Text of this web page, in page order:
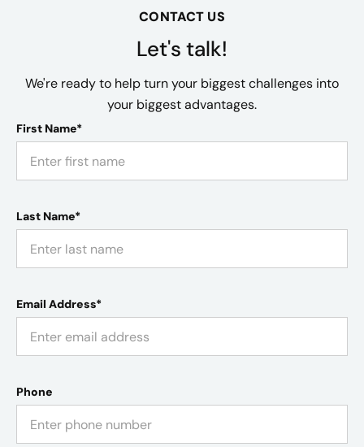
CONTACT US
Let's talk!
We're ready to help turn your biggest challenges into
your biggest advantages.
First Name*
Last Name*
Email Address*
Phone